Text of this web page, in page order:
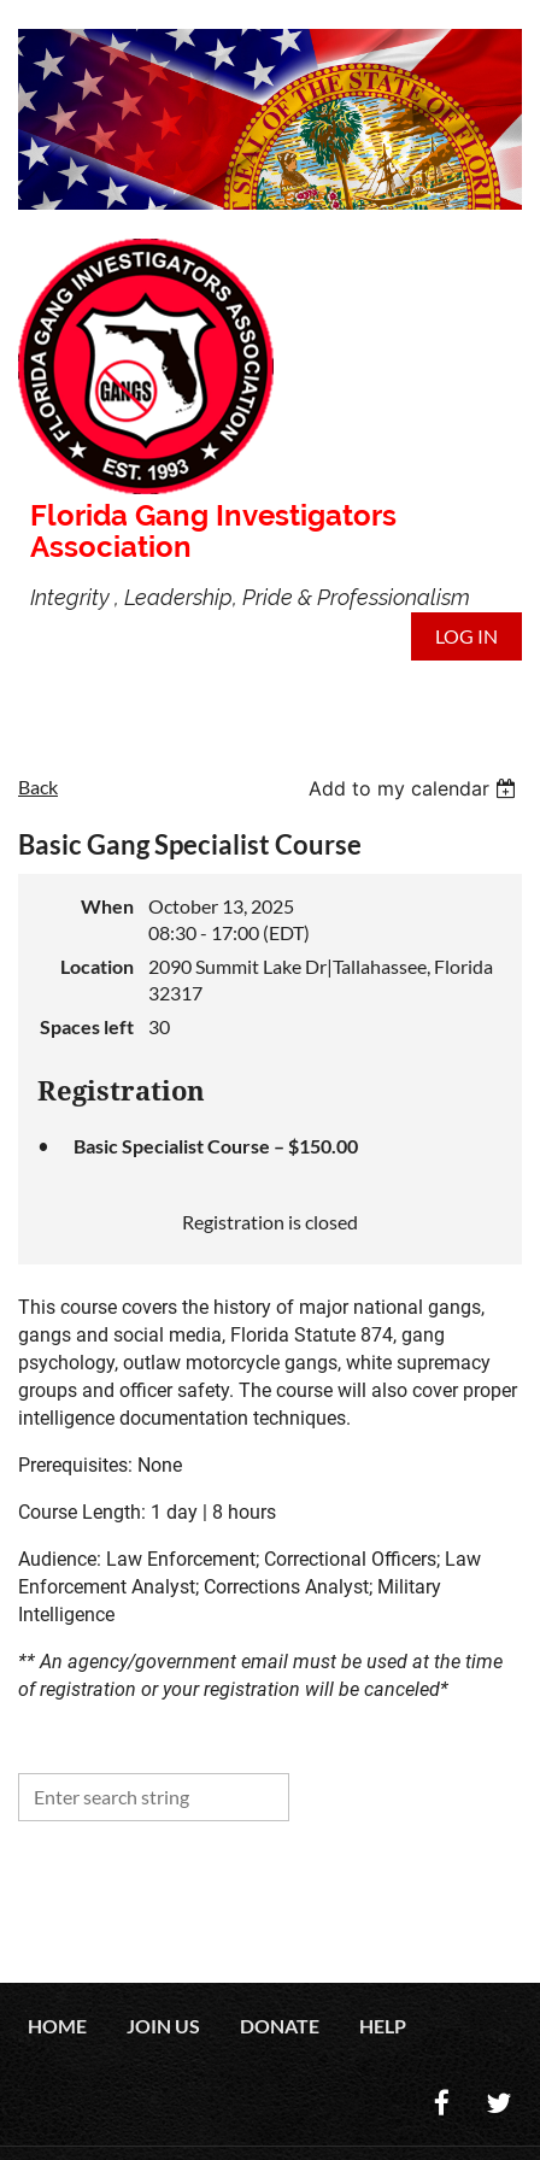
Florida Gang Investigators
Association
Integrity , Leadership, Pride & Professionalism
LOG IN
Back Add to my calendar
Basic Gang Specialist Course
When
October 13, 2025
08:30 - 17:00 (EDT)
Location
2090 Summit Lake Dr|Tallahassee, Florida
32317
Spaces left
30
Registration
Basic Specialist Course – $150.00
Registration is closed
This course covers the history of major national gangs,
gangs and social media, Florida Statute 874, gang
psychology, outlaw motorcycle gangs, white supremacy
groups and officer safety. The course will also cover proper
intelligence documentation techniques.
Prerequisites: None
Course Length: 1 day | 8 hours
Audience: Law Enforcement; Correctional Officers; Law
Enforcement Analyst; Corrections Analyst; Military
Intelligence
** An agency/government email must be used at the time
of registration or your registration will be canceled*
HOME JOIN US DONATE HELP